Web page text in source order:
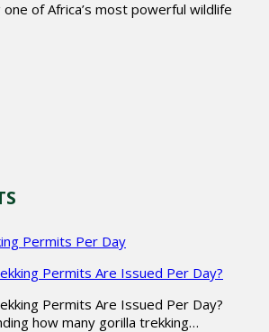
of Africa’s most powerful wildlife
Permits Are Issued Per Day?
Permits Are Issued Per Day?
how many gorilla trekking…